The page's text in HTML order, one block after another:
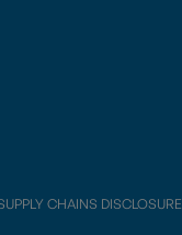
CHAINS DISCLOSURE